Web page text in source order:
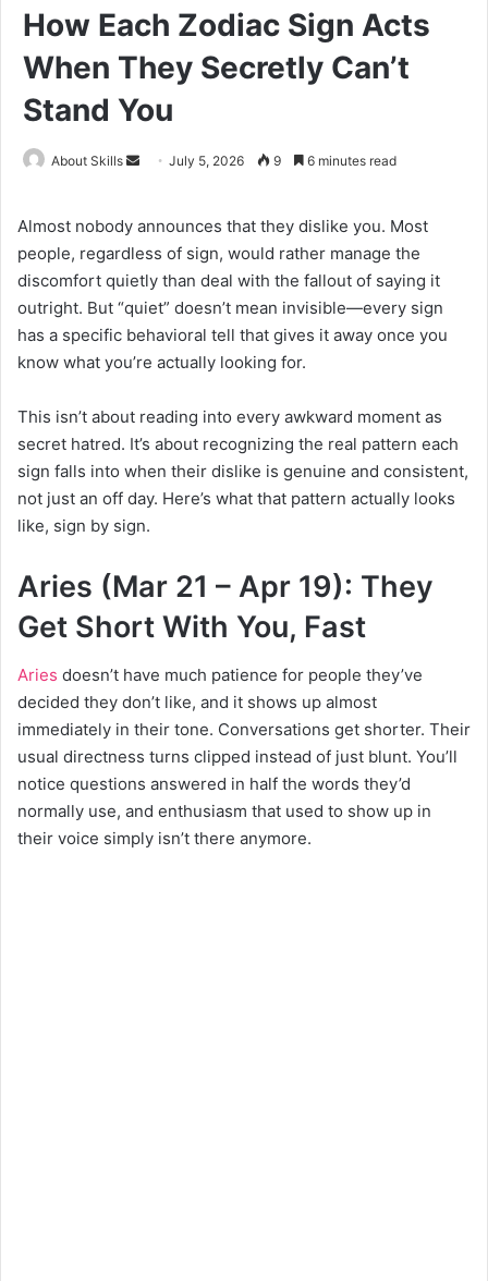
How Each Zodiac Sign Acts
When They Secretly Can’t
Stand You
About Skills
Send July 5, 2026 9 6 minutes read
Almost nobody announces that they dislike you. Most
people, regardless of sign, would rather manage the
discomfort quietly than deal with the fallout of saying it
outright. But “quiet” doesn’t mean invisible—every sign
has a specific behavioral tell that gives it away once you
know what you’re actually looking for.
This isn’t about reading into every awkward moment as
secret hatred. It’s about recognizing the real pattern each
sign falls into when their dislike is genuine and consistent,
not just an off day. Here’s what that pattern actually looks
like, sign by sign.
Aries (Mar 21 – Apr 19): They
Get Short With You, Fast
Aries doesn’t have much patience for people they’ve
decided they don’t like, and it shows up almost
immediately in their tone. Conversations get shorter. Their
usual directness turns clipped instead of just blunt. You’ll
notice questions answered in half the words they’d
normally use, and enthusiasm that used to show up in
their voice simply isn’t there anymore.